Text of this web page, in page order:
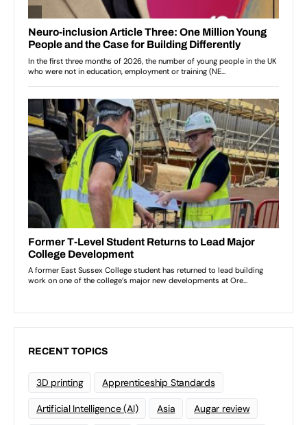
RECENT TOPICS
3D printing Apprenticeship Standards
Artificial Intelligence (AI) Asia Augar review